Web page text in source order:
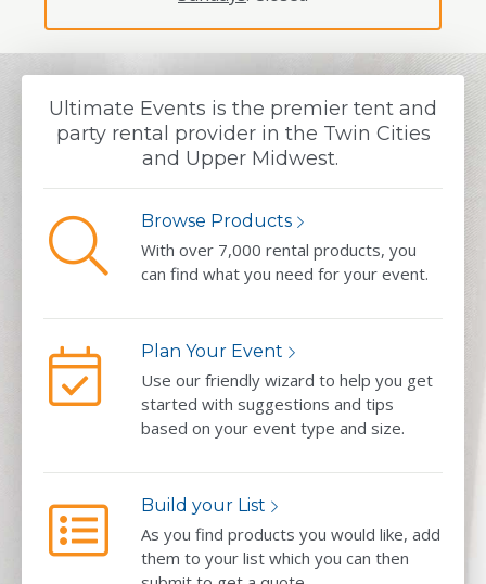
Ultimate Events is the premier tent and
party rental provider in the Twin Cities
and Upper Midwest.
Browse Products
With over 7,000 rental products, you
can find what you need for your event.
Plan Your Event
Use our friendly wizard to help you get
started with suggestions and tips
based on your event type and size.
Build your List
As you find products you would like, add
them to your list which you can then